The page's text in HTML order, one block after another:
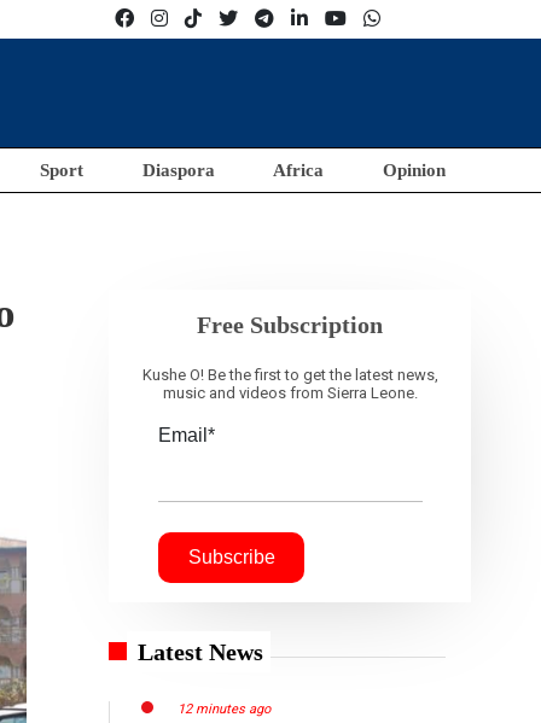
Sport Diaspora Africa Opinion
Free Subscription
Kushe O! Be the first to get the latest news,
music and videos from Sierra Leone.
Email*
Latest News
12 minutes ago